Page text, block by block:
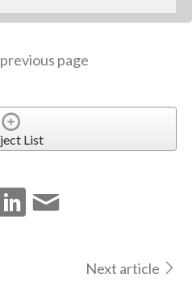
page
List
Next article